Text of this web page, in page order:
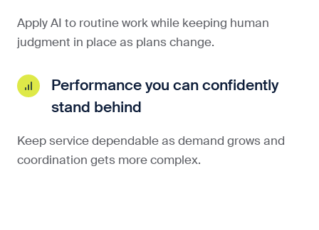
Apply AI to routine work while keeping human
judgment in place as plans change.
Performance you can confidently
stand behind
Keep service dependable as demand grows and
coordination gets more complex.